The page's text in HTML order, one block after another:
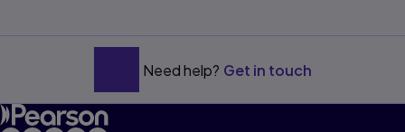
Need help? Get in touch